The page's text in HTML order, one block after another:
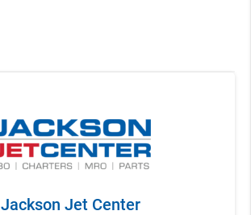
Jackson Jet Center